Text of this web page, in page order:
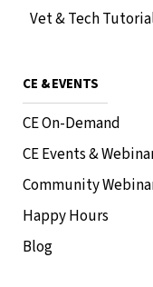
Vet & Tech
CE & EVENTS
CE On-Demand
CE Events &
Community
Happy Hours
Blog